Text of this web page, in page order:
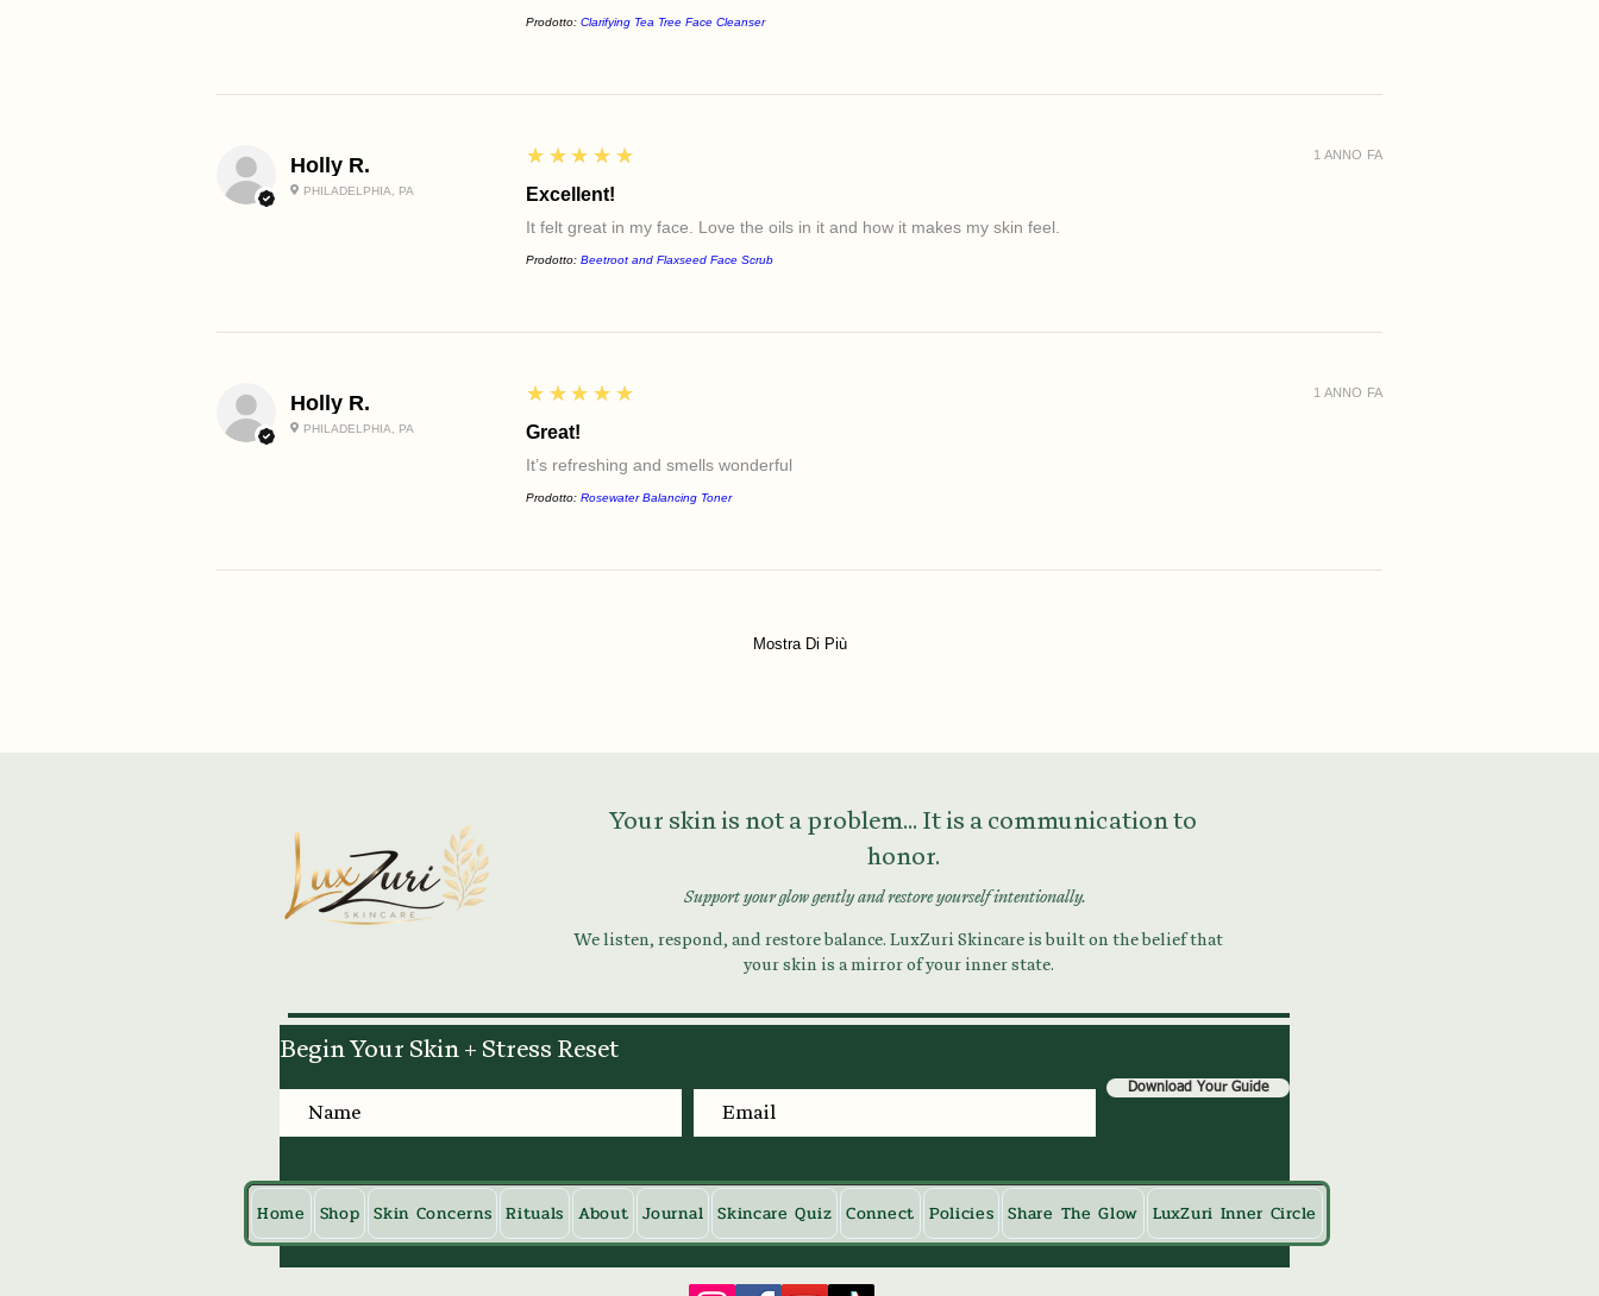
Prodotto: Clarifying Tea Tree Face Cleanser
Holly R.
PHILADELPHIA, PA
5
★★★★★
Excellent!
It felt great in my face. Love the oils in it and how it makes my skin feel.
Prodotto: Beetroot and Flaxseed Face Scrub
1 ANNO FA
Holly R.
PHILADELPHIA, PA
5
★★★★★
Great!
It’s refreshing and smells wonderful
Prodotto: Rosewater Balancing Toner
1 ANNO FA
Mostra Di Più
Your skin is not a problem... It is a communication to
honor.
Support your glow gently and restore yourself intentionally.
We listen, respond, and restore balance. LuxZuri Skincare is built on the belief that
your skin is a mirror of your inner state.
Begin Your Skin + Stress Reset
Download Your Guide
Home Shop Skin Concerns Rituals About Journal Skincare Quiz Connect Policies Share The Glow LuxZuri Inner Circle